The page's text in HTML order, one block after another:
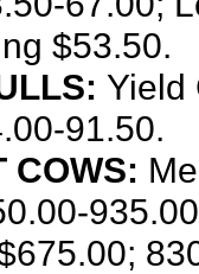
$53.50.
Yield
91.50.
COWS: